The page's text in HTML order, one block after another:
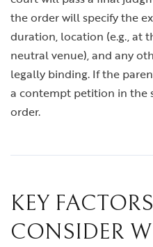
the order will specify the
duration, location (e.g., at
neutral venue), and any
legally binding. If the
a contempt petition in the
order.
KEY
CONSIDER